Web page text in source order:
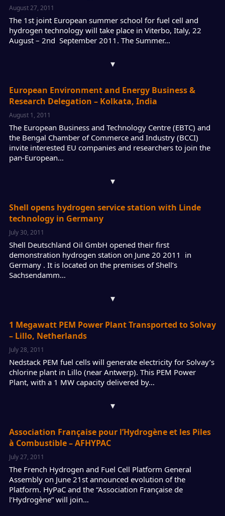
August 27, 2011
The 1st joint European summer school for fuel cell and
hydrogen technology will take place in Viterbo, Italy, 22
August – 2nd September 2011. The Summer…
▾
European Environment and Energy Business &
Research Delegation – Kolkata, India
August 1, 2011
The European Business and Technology Centre (EBTC) and
the Bengal Chamber of Commerce and Industry (BCCI)
invite interested EU companies and researchers to join the
pan-European…
▾
Shell opens hydrogen service station with Linde
technology in Germany
July 30, 2011
Shell Deutschland Oil GmbH opened their first
demonstration hydrogen station on June 20 2011 in
Germany . It is located on the premises of Shell’s
Sachsendamm…
▾
1 Megawatt PEM Power Plant Transported to Solvay
– Lillo, Netherlands
July 28, 2011
Nedstack PEM fuel cells will generate electricity for Solvay’s
chlorine plant in Lillo (near Antwerp). This PEM Power
Plant, with a 1 MW capacity delivered by…
▾
Association Française pour l’Hydrogène et les Piles
à Combustible – AFHYPAC
July 27, 2011
The French Hydrogen and Fuel Cell Platform General
Assembly on June 21st announced evolution of the
Platform. HyPaC and the “Association Française de
l’Hydrogène” will join…